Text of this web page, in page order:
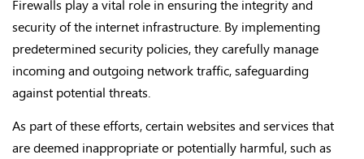
Firewalls play a vital role in ensuring the integrity and
security of the internet infrastructure. By implementing
predetermined security policies, they carefully manage
incoming and outgoing network traffic, safeguarding
against potential threats.
As part of these efforts, certain websites and services that
are deemed inappropriate or potentially harmful, such as